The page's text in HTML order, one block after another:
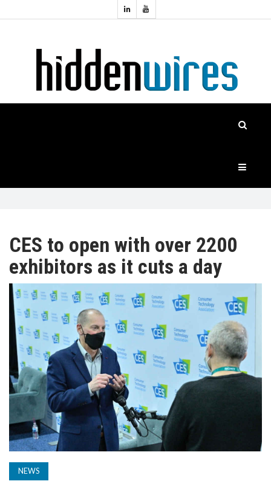
HIDDENWIRES
TV
MAGAZINE
ABOUT
SUBSCRIBE
CES to open with over 2200
exhibitors as it cuts a day
NEWS